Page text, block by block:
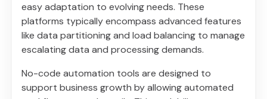
easy adaptation to evolving needs. These
platforms typically encompass advanced features
like data partitioning and load balancing to manage
escalating data and processing demands.
No-code automation tools are designed to
support business growth by allowing automated